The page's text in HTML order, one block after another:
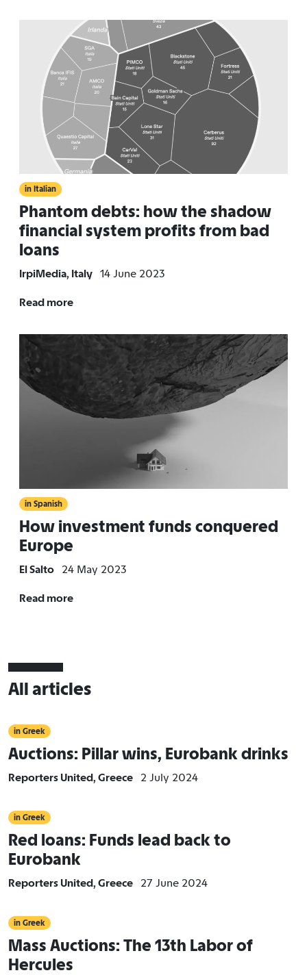
in Italian
Phantom debts: how the shadow
financial system profits from bad
loans
IrpiMedia, Italy 14 June 2023
Read more
in Spanish
How investment funds conquered
Europe
El Salto 24 May 2023
Read more
All articles
in Greek
Auctions: Pillar wins, Eurobank drinks
Reporters United, Greece 2 July 2024
in Greek
Red loans: Funds lead back to
Eurobank
Reporters United, Greece 27 June 2024
in Greek
Mass Auctions: The 13th Labor of
Hercules